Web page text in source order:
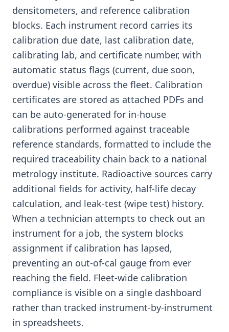
densitometers, and reference calibration
blocks. Each instrument record carries its
calibration due date, last calibration date,
calibrating lab, and certificate number, with
automatic status flags (current, due soon,
overdue) visible across the fleet. Calibration
certificates are stored as attached PDFs and
can be auto-generated for in-house
calibrations performed against traceable
reference standards, formatted to include the
required traceability chain back to a national
metrology institute. Radioactive sources carry
additional fields for activity, half-life decay
calculation, and leak-test (wipe test) history.
When a technician attempts to check out an
instrument for a job, the system blocks
assignment if calibration has lapsed,
preventing an out-of-cal gauge from ever
reaching the field. Fleet-wide calibration
compliance is visible on a single dashboard
rather than tracked instrument-by-instrument
in spreadsheets.